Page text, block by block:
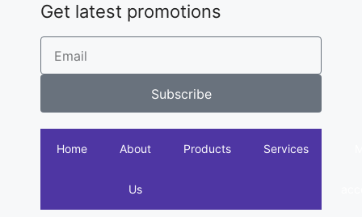
Get latest promotions
Subscribe
Home About
Us
Products Services